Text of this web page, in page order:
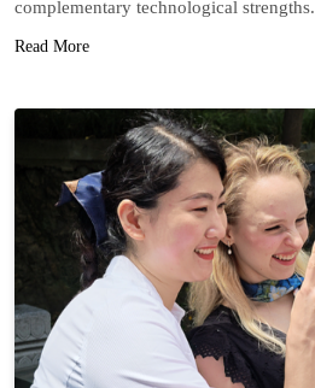
complementary technological strengths.
Read More